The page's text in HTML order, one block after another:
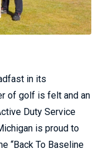
in its
of golf is felt and an
Duty Service
is proud to
“Back To Baseline